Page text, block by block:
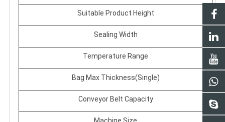
Suitable Product Height
Sealing Width
Temperature Range
Bag Max Thickness(Single)
Conveyor Belt Capacity